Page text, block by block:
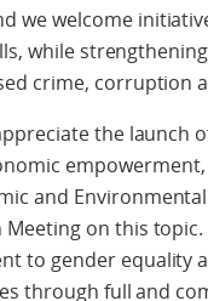
we welcome
while
crime, corruption
the launch
and
on this topic.
to gender equality
through full and